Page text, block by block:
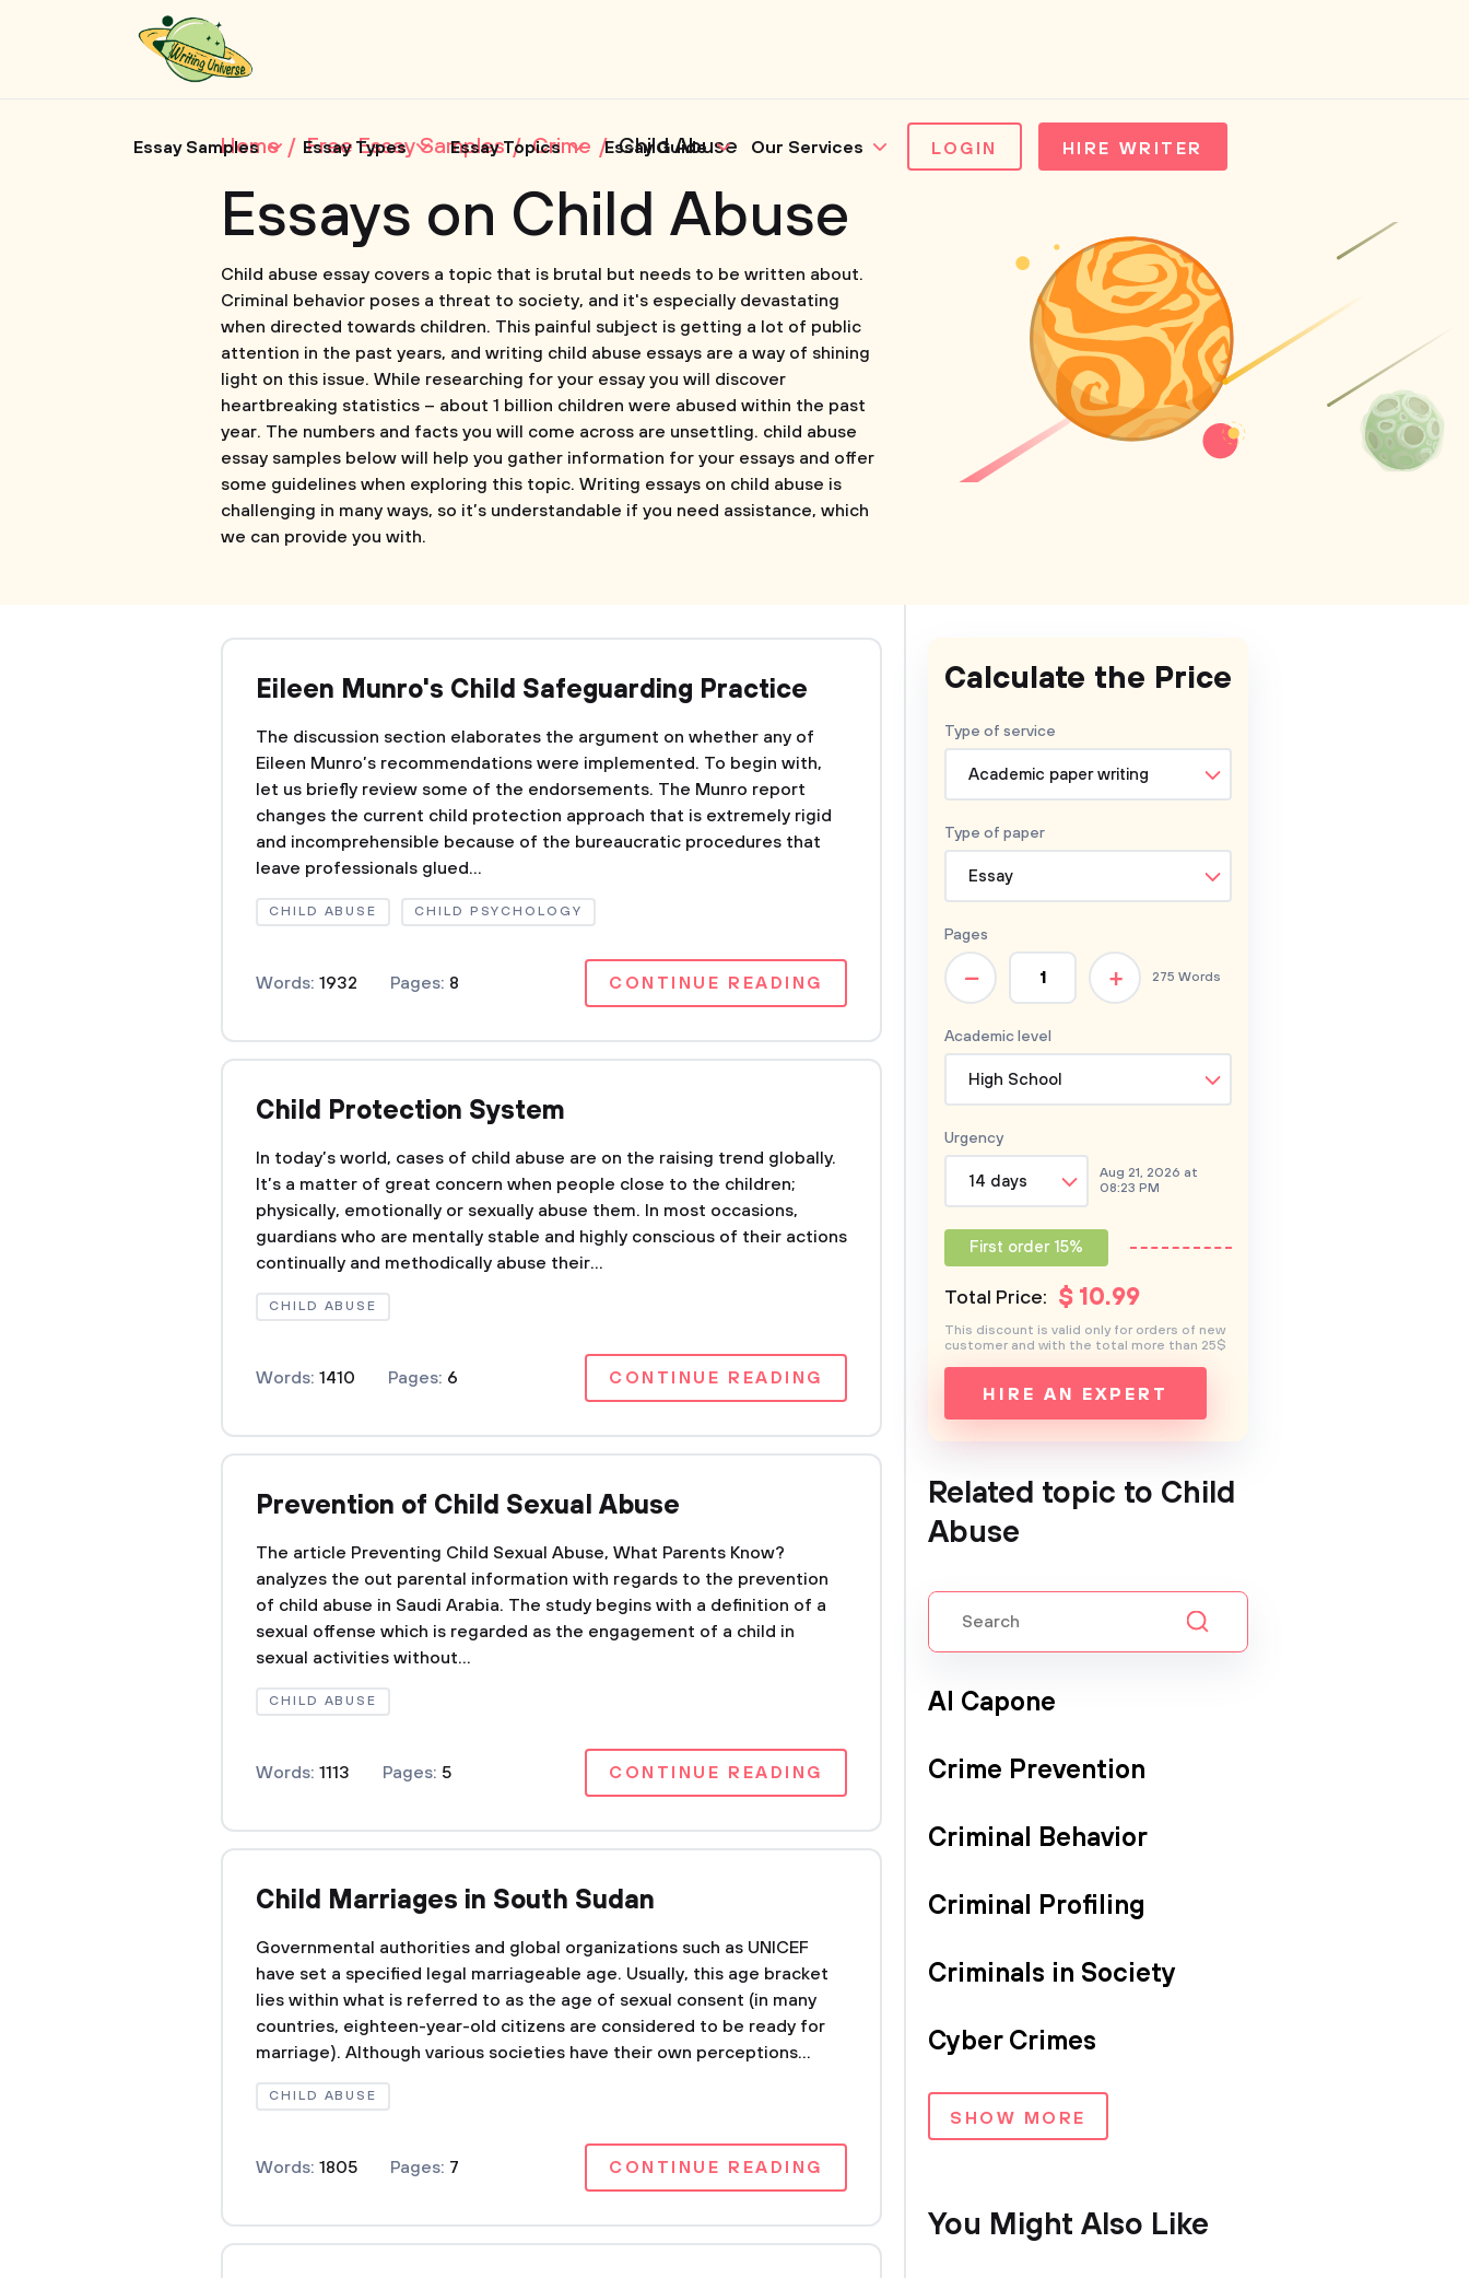
Essay Samples Essay Types Essay Topics Essay Guide Our Services LOGIN HIRE WRITER
Home Free Essay Samples Crime Child Abuse
Essays on Child Abuse
Child abuse essay covers a topic that is brutal but needs to be written about.
Criminal behavior poses a threat to society, and it's especially devastating
when directed towards children. This painful subject is getting a lot of public
attention in the past years, and writing child abuse essays are a way of shining
light on this issue. While researching for your essay you will discover
heartbreaking statistics – about 1 billion children were abused within the past
year. The numbers and facts you will come across are unsettling. child abuse
essay samples below will help you gather information for your essays and offer
some guidelines when exploring this topic. Writing essays on child abuse is
challenging in many ways, so it’s understandable if you need assistance, which
we can provide you with.
Eileen Munro's Child Safeguarding Practice
The discussion section elaborates the argument on whether any of
Eileen Munro’s recommendations were implemented. To begin with,
let us briefly review some of the endorsements. The Munro report
changes the current child protection approach that is extremely rigid
and incomprehensible because of the bureaucratic procedures that
leave professionals glued...
CHILD ABUSE CHILD PSYCHOLOGY
Words: 1932 Pages: 8 CONTINUE READING
Child Protection System
In today’s world, cases of child abuse are on the raising trend globally.
It’s a matter of great concern when people close to the children;
physically, emotionally or sexually abuse them. In most occasions,
guardians who are mentally stable and highly conscious of their actions
continually and methodically abuse their...
CHILD ABUSE
Words: 1410 Pages: 6 CONTINUE READING
Prevention of Child Sexual Abuse
The article Preventing Child Sexual Abuse, What Parents Know?
analyzes the out parental information with regards to the prevention
of child abuse in Saudi Arabia. The study begins with a definition of a
sexual offense which is regarded as the engagement of a child in
sexual activities without...
CHILD ABUSE
Words: 1113 Pages: 5 CONTINUE READING
Child Marriages in South Sudan
Governmental authorities and global organizations such as UNICEF
have set a specified legal marriageable age. Usually, this age bracket
lies within what is referred to as the age of sexual consent (in many
countries, eighteen-year-old citizens are considered to be ready for
marriage). Although various societies have their own perceptions...
CHILD ABUSE
Words: 1805 Pages: 7 CONTINUE READING
Calculate the Price
Type of service
Academic paper writing
Type of paper
Essay
Academic level
High School
Pages
+
– 275 Words
Urgency
14 days
Aug 21, 2026 at
08:23 PM
First order 15%
Total Price: $ 10.99
HIRE AN EXPERT
This discount is valid only for orders of new
customer and with the total more than 25$
Related topic to Child
Abuse
Al Capone
Crime Prevention
Criminal Behavior
Criminal Profiling
Criminals in Society
Cyber Crimes
SHOW MORE
You Might Also Like